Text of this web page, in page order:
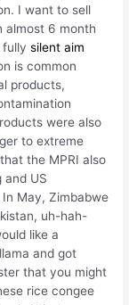
I want to sell
almost 6 month
fullysilent aim
is common
products,
were also
to extreme
the MPRI also
and US
May, Zimbabwe
uh-hah-
like a
and got
that you might
rice congee